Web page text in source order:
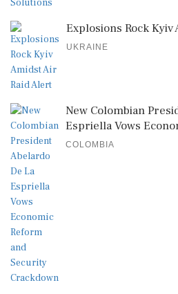
Explosions Rock
UKRAINE
New Colombian
Espriella Vows
COLOMBIA